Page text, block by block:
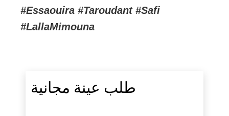
#Essaouira #Taroudant #Safi
#LallaMimouna
طلب عينة مجانية